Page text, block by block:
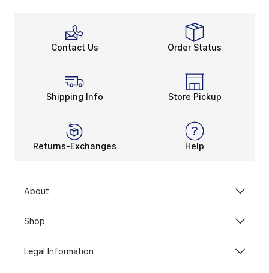
Contact Us Order Status
Shipping Info Store Pickup
Returns-Exchanges Help
About
Shop
Legal Information